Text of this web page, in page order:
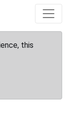
this